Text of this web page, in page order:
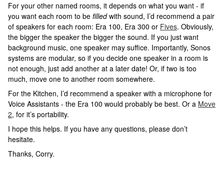
For your other named rooms, it depends on what you want - if
you want each room to be filledwith sound, I’d recommend a pair
of speakers for each room: Era 100, Era 300 or Fives. Obviously,
the bigger the speaker the bigger the sound. If you just want
background music, one speaker may suffice. Importantly, Sonos
systems are modular, so if you decide one speaker in a room is
not enough, just add another at a later date! Or, if two is too
much, move one to another room somewhere.
For the Kitchen, I’d recommend a speaker with a microphone for
Voice Assistants - the Era 100 would probably be best. Or a Move
2, for it’s portability.
I hope this helps. If you have any questions, please don’t
hesitate.
Thanks, Corry.